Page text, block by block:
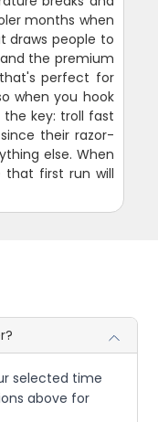
months when
draws people to
the premium
perfect for
when you hook
the key: troll fast
their razor-
else. When
that first run will
selected time
above for